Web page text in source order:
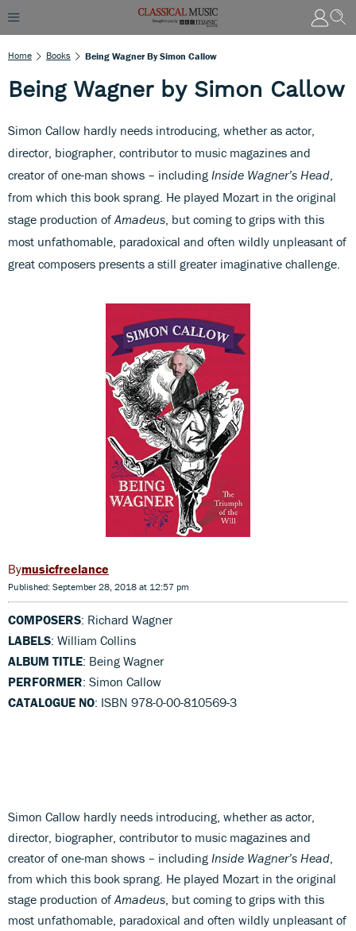
Home Books Being Wagner By Simon Callow
Being Wagner by Simon Callow
Simon Callow hardly needs introducing, whether as actor,
director, biographer, contributor to music magazines and
creator of one-man shows – including Inside Wagner’s Head
from which this book sprang. He played Mozart in the original
stage production of Amadeus , but coming to grips with this
most unfathomable, paradoxical and often wildly unpleasant of
great composers presents a still greater imaginative challenge.
musicfreelance
Published: September 28, 2018 at 12:57 pm
COMPOSERS: Richard Wagner
LABELS: William Collins
ALBUM TITLE: Being Wagner
PERFORMER: Simon Callow
CATALOGUE NO: ISBN 978-0-00-810569-3
Simon Callow hardly needs introducing, whether as actor,
director, biographer, contributor to music magazines and
creator of one-man shows – including Inside Wagner’s Head
from which this book sprang. He played Mozart in the original
stage production of Amadeus , but coming to grips with this
most unfathomable, paradoxical and often wildly unpleasant of